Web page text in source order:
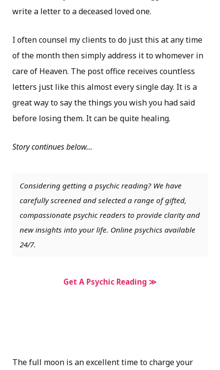
write a letter to a deceased loved one.
I often counsel my clients to do just this at any time
of the month then simply address it to whomever in
care of Heaven. The post office receives countless
letters just like this almost every single day. It is a
great way to say the things you wish you had said
before losing them. It can be quite healing.
Story continues below…
Considering getting a psychic reading? We have
carefully screened and selected a range of gifted,
compassionate psychic readers to provide clarity and
new insights into your life. Online psychics available
24/7.
Get A Psychic Reading ≫
The full moon is an excellent time to charge your